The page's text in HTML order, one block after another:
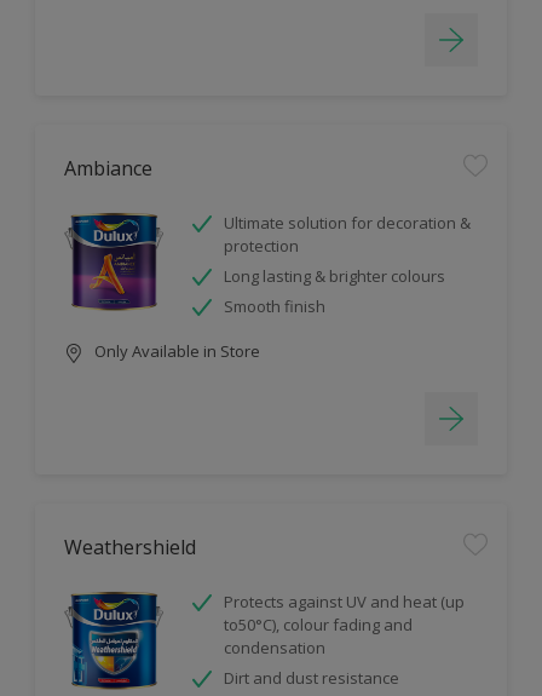
Ambiance
Ultimate solution for decoration &
protection
Long lasting & brighter colours
Smooth finish
Only Available in Store
Weathershield
Protects against UV and heat (up
to50°C), colour fading and
condensation
Dirt and dust resistance